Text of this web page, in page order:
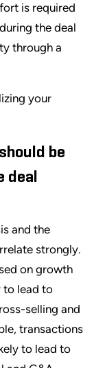
is required
the deal
through a
your
be
deal
and the
strongly.
on growth
to lead to
selling and
transactions
to lead to